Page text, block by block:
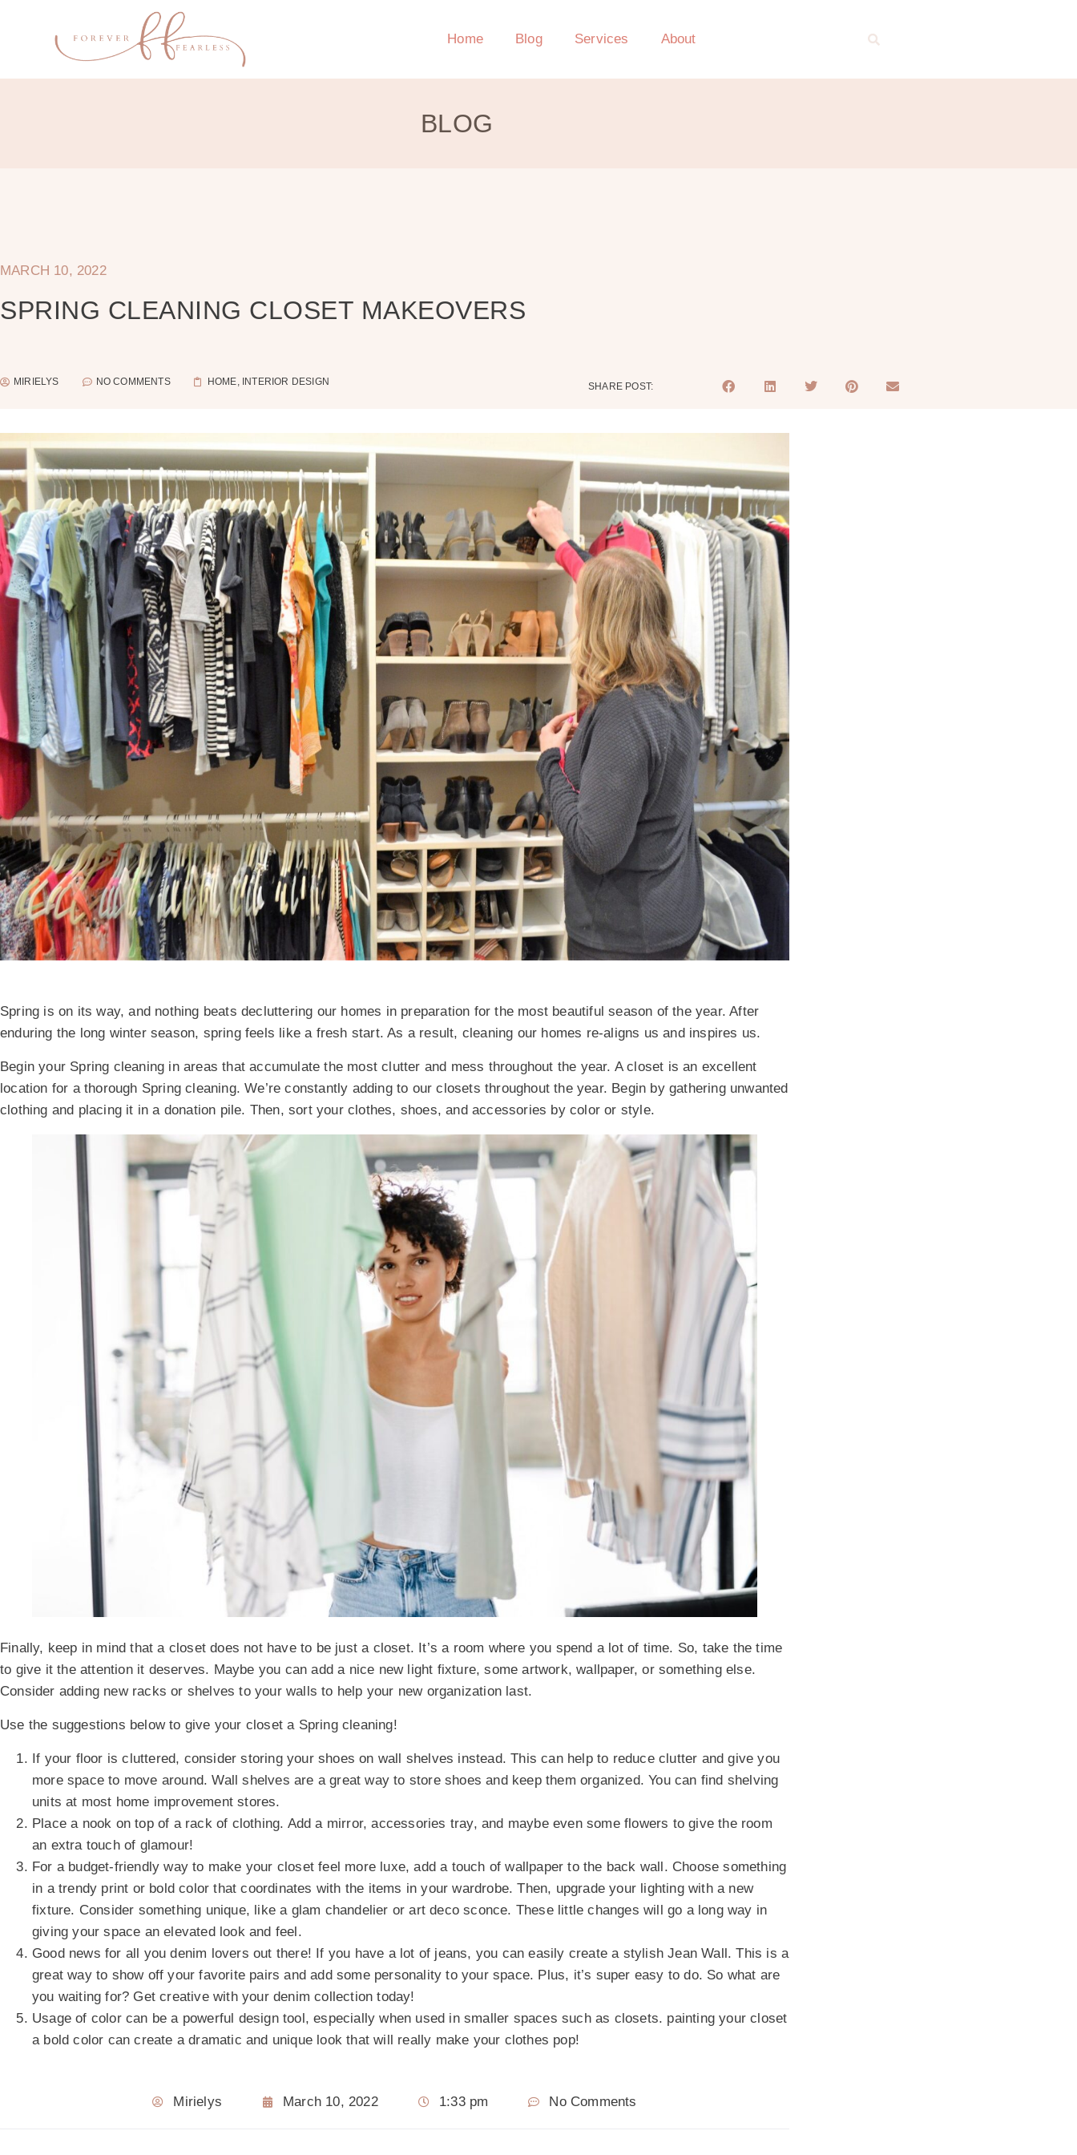
Home Blog Services About
BLOG
MARCH 10, 2022
SPRING CLEANING CLOSET MAKEOVERS
MIRIELYS NO COMMENTS HOME, INTERIOR DESIGN SHARE POST:
Spring is on its way, and nothing beats decluttering our homes in preparation for the most beautiful season of the year. After
enduring the long winter season, spring feels like a fresh start. As a result, cleaning our homes re-aligns us and inspires us.
Begin your Spring cleaning in areas that accumulate the most clutter and mess throughout the year. A closet is an excellent
location for a thorough Spring cleaning. We’re constantly adding to our closets throughout the year. Begin by gathering unwanted
clothing and placing it in a donation pile. Then, sort your clothes, shoes, and accessories by color or style.
Finally, keep in mind that a closet does not have to be just a closet. It’s a room where you spend a lot of time. So, take the time
to give it the attention it deserves. Maybe you can add a nice new light fixture, some artwork, wallpaper, or something else.
Consider adding new racks or shelves to your walls to help your new organization last.
Use the suggestions below to give your closet a Spring cleaning!
If your floor is cluttered, consider storing your shoes on wall shelves instead. This can help to reduce clutter and give you
more space to move around. Wall shelves are a great way to store shoes and keep them organized. You can find shelving
units at most home improvement stores.
Place a nook on top of a rack of clothing. Add a mirror, accessories tray, and maybe even some flowers to give the room
an extra touch of glamour!
For a budget-friendly way to make your closet feel more luxe, add a touch of wallpaper to the back wall. Choose something
in a trendy print or bold color that coordinates with the items in your wardrobe. Then, upgrade your lighting with a new
fixture. Consider something unique, like a glam chandelier or art deco sconce. These little changes will go a long way in
giving your space an elevated look and feel.
Good news for all you denim lovers out there! If you have a lot of jeans, you can easily create a stylish Jean Wall. This is a
great way to show off your favorite pairs and add some personality to your space. Plus, it’s super easy to do. So what are
you waiting for? Get creative with your denim collection today!
Usage of color can be a powerful design tool, especially when used in smaller spaces such as closets. painting your closet
a bold color can create a dramatic and unique look that will really make your clothes pop!
Mirielys March 10, 2022 1:33 pm No Comments